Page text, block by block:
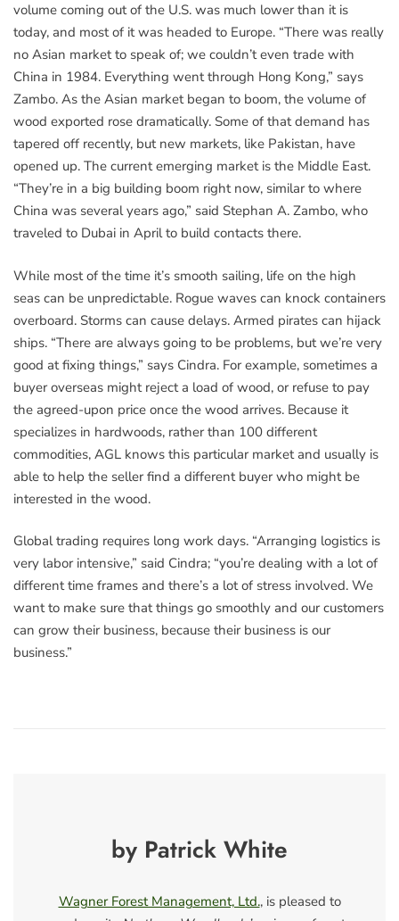
volume coming out of the U.S. was much lower than it is
today, and most of it was headed to Europe. “There was really
no Asian market to speak of; we couldn’t even trade with
China in 1984. Everything went through Hong Kong,” says
Zambo. As the Asian market began to boom, the volume of
wood exported rose dramatically. Some of that demand has
tapered off recently, but new markets, like Pakistan, have
opened up. The current emerging market is the Middle East.
“They’re in a big building boom right now, similar to where
China was several years ago,” said Stephan A. Zambo, who
traveled to Dubai in April to build contacts there.
While most of the time it’s smooth sailing, life on the high
seas can be unpredictable. Rogue waves can knock containers
overboard. Storms can cause delays. Armed pirates can hijack
ships. “There are always going to be problems, but we’re very
good at fixing things,” says Cindra. For example, sometimes a
buyer overseas might reject a load of wood, or refuse to pay
the agreed-upon price once the wood arrives. Because it
specializes in hardwoods, rather than 100 different
commodities, AGL knows this particular market and usually is
able to help the seller find a different buyer who might be
interested in the wood.
Global trading requires long work days. “Arranging logistics is
very labor intensive,” said Cindra; “you’re dealing with a lot of
different time frames and there’s a lot of stress involved. We
want to make sure that things go smoothly and our customers
can grow their business, because their business is our
business.”
by Patrick White
Wagner Forest Management, Ltd., is pleased to